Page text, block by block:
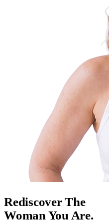
Rediscover The
Woman You Are.